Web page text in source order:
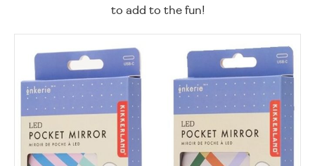
to add to the fun!